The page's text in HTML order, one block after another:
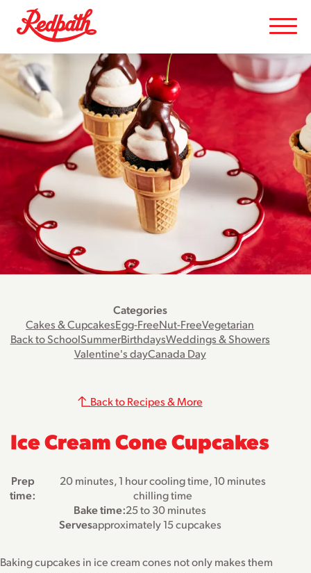
Categories
Cakes & CupcakesEgg-FreeNut-FreeVegetarian
Back to SchoolSummerBirthdaysWeddings & Showers
Valentine's dayCanada Day
Ice Cream Cone Cupcakes
Back to Recipes & More
Prep
time:
20 minutes, 1 hour cooling time, 10 minutes
chilling time
Bake time:25 to 30 minutes
Servesapproximately 15 cupcakes
Baking cupcakes in ice cream cones not only makes them